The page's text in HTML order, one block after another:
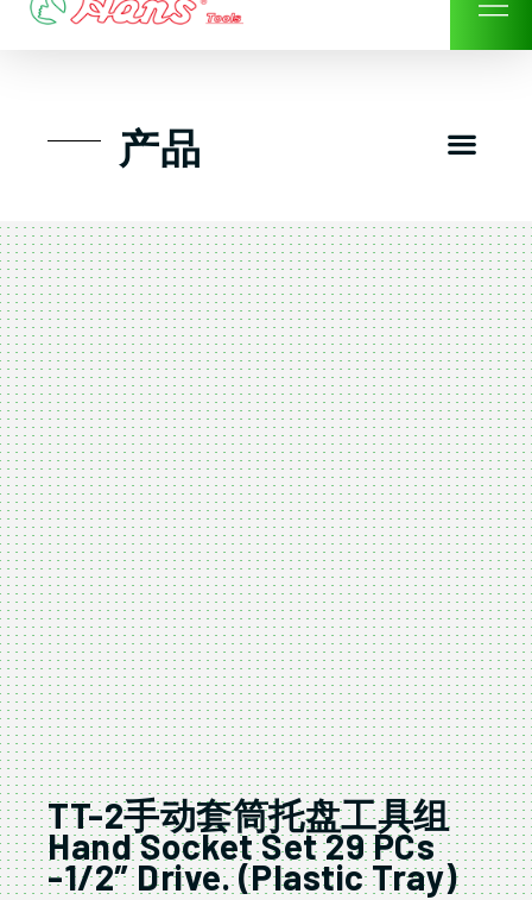
Skip
产品
TT-2手动套筒托盘工具组
Hand Socket Set 29 PCs
-1/2″ Drive. (Plastic Tray)